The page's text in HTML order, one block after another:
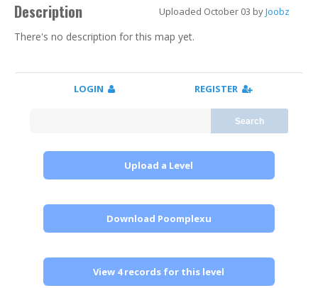
Description Uploaded October 03 byJoobz
There's no description for this map yet.
LOGIN REGISTER
Search
Upload a Level
Download Poomplexu
View 4 records for this level